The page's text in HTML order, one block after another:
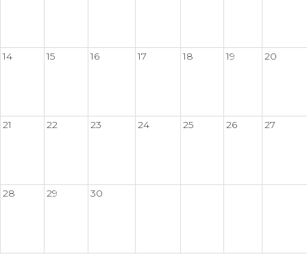
14 15 16 17 18 19 20
21 22 23 24 25 26 27
28 29 30